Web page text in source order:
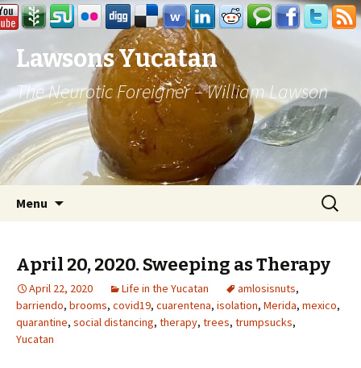
Lawsons Yucatan
The Neurotic Foreigner – William Lawson
Menu
Search
for:
April 20, 2020. Sweeping as Therapy
April 22, 2020 Life in the Yucatan amlosisnuts,
barriendo, brooms, covid19, cuarentena, isolation, Merida, mexico,
quarantine, social distancing, therapy, trees, trumpsucks,
Yucatan